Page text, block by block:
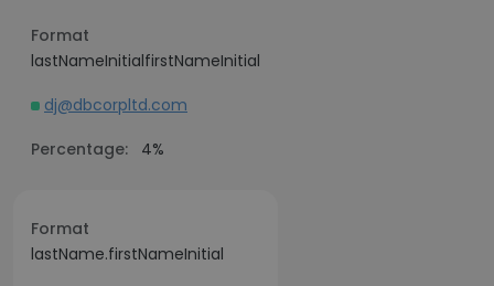
Format
lastNameInitialfirstNameInitial
dj@dbcorpltd.com
Percentage:
4%
Format
lastName.firstNameInitial